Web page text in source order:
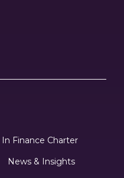
Finance Charter
News & Insights